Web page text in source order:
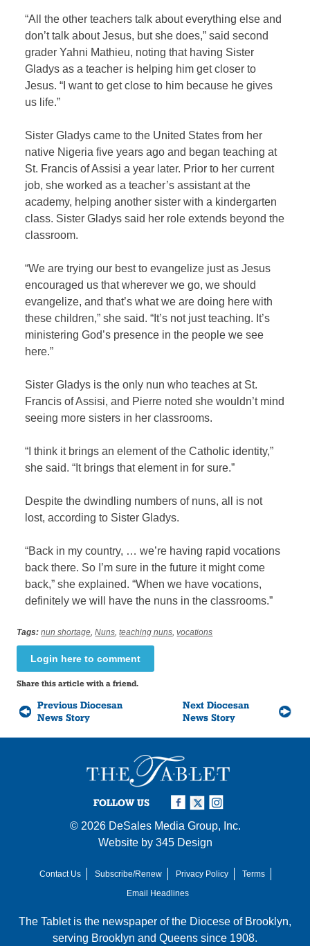
“All the other teachers talk about everything else and
don’t talk about Jesus, but she does,” said second
grader Yahni Mathieu, noting that having Sister
Gladys as a teacher is helping him get closer to
Jesus. “I want to get close to him because he gives
us life.”
Sister Gladys came to the United States from her
native Nigeria five years ago and began teaching at
St. Francis of Assisi a year later. Prior to her current
job, she worked as a teacher’s assistant at the
academy, helping another sister with a kindergarten
class. Sister Gladys said her role extends beyond the
classroom.
“We are trying our best to evangelize just as Jesus
encouraged us that wherever we go, we should
evangelize, and that’s what we are doing here with
these children,” she said. “It’s not just teaching. It’s
ministering God’s presence in the people we see
here.”
Sister Gladys is the only nun who teaches at St.
Francis of Assisi, and Pierre noted she wouldn’t mind
seeing more sisters in her classrooms.
“I think it brings an element of the Catholic identity,”
she said. “It brings that element in for sure.”
Despite the dwindling numbers of nuns, all is not
lost, according to Sister Gladys.
“Back in my country, … we’re having rapid vocations
back there. So I’m sure in the future it might come
back,” she explained. “When we have vocations,
definitely we will have the nuns in the classrooms.”
Tags: nun shortage ,Nuns ,teaching nuns ,vocations
Login here to comment
Share this article with a friend.
Previous Diocesan
News Story
Next Diocesan
News Story
FOLLOW US
© 2026 DeSales Media Group, Inc.
Website by 345 Design
Contact Us Subscribe/Renew Privacy Policy
Terms
Email Headlines
The Tablet is the newspaper of the Diocese of Brooklyn,
serving Brooklyn and Queens since 1908.